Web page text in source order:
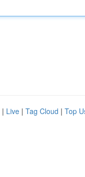
| Live | Tag Cloud | Top